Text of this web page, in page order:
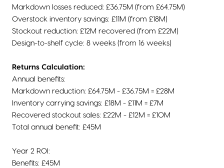
Markdown losses reduced: £36.75M (from £64.75M)
Overstock inventory savings: £11M (from £18M)
Stockout reduction: £12M recovered (from £22M)
Design-to-shelf cycle: 8 weeks (from 16 weeks)
Returns Calculation:
Annual benefits:
Markdown reduction: £64.75M - £36.75M = £28M
Inventory carrying savings: £18M - £11M = £7M
Recovered stockout sales: £22M - £12M = £10M
Total annual benefit: £45M
Year 2 ROI:
Benefits: £45M